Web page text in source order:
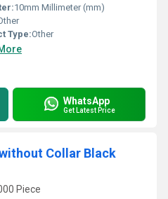
10mm Millimeter (mm)
Type:Other
WhatsApp
Get Latest Price
Collar Black
Piece